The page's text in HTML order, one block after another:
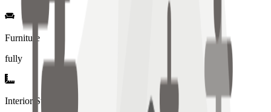
Furniture
fully
Interior Style